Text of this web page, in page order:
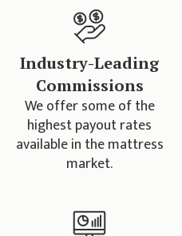
Industry-Leading
Commissions
We offer some of the
highest payout rates
available in the mattress
market.